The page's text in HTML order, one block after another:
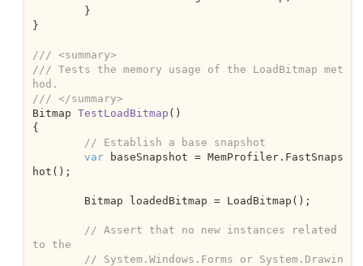
}
/// <summary>
/// Tests the memory usage of the LoadBitmap met
hod.
/// </summary>
Bitmap TestLoadBitmap (
{
// Establish a base snapshot
var baseSnapshot = MemProfiler.FastSnaps
hot();
// Assert that no new instances related
to the
// System.Windows.Forms or System.Drawin